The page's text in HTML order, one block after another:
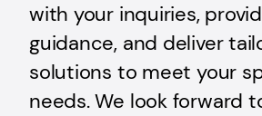
with your inquiries,
guidance, and deliver
solutions to meet your
needs. We look forward